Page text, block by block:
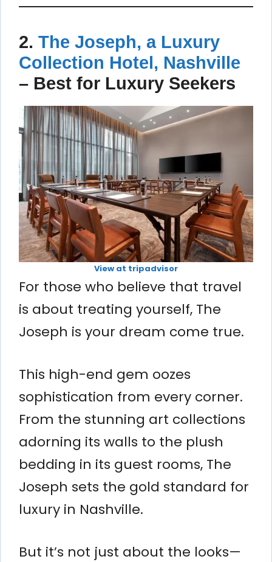
2. The Joseph, a Luxury
Collection Hotel, Nashville
– Best for Luxury Seekers
View at tripadvisor
For those who believe that travel
is about treating yourself, The
Joseph is your dream come true.
This high-end gem oozes
sophistication from every corner.
From the stunning art collections
adorning its walls to the plush
bedding in its guest rooms, The
Joseph sets the gold standard for
luxury in Nashville.
But it’s not just about the looks—